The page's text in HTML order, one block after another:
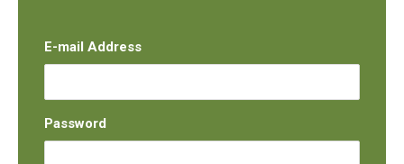
E-mail Address
Password